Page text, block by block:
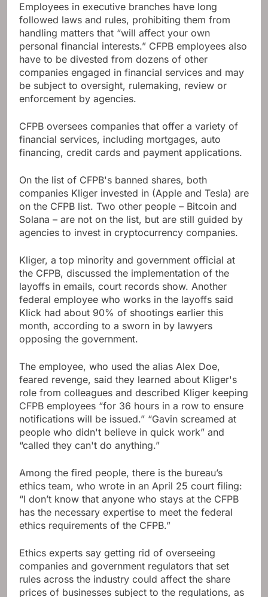
Employees in executive branches have long
followed laws and rules, prohibiting them from
handling matters that “will affect your own
personal financial interests.” CFPB employees also
have to be divested from dozens of other
companies engaged in financial services and may
be subject to oversight, rulemaking, review or
enforcement by agencies.
CFPB oversees companies that offer a variety of
financial services, including mortgages, auto
financing, credit cards and payment applications.
On the list of CFPB's banned shares, both
companies Kliger invested in (Apple and Tesla) are
on the CFPB list. Two other people – Bitcoin and
Solana – are not on the list, but are still guided by
agencies to invest in cryptocurrency companies.
Kliger, a top minority and government official at
the CFPB, discussed the implementation of the
layoffs in emails, court records show. Another
federal employee who works in the layoffs said
Klick had about 90% of shootings earlier this
month, according to a sworn in by lawyers
opposing the government.
The employee, who used the alias Alex Doe,
feared revenge, said they learned about Kliger's
role from colleagues and described Kliger keeping
CFPB employees “for 36 hours in a row to ensure
notifications will be issued.” “Gavin screamed at
people who didn't believe in quick work” and
“called they can't do anything.”
Among the fired people, there is the bureau’s
ethics team, who wrote in an April 25 court filing:
“I don’t know that anyone who stays at the CFPB
has the necessary expertise to meet the federal
ethics requirements of the CFPB.”
Ethics experts say getting rid of overseeing
companies and government regulators that set
rules across the industry could affect the share
prices of businesses subject to the regulations, as